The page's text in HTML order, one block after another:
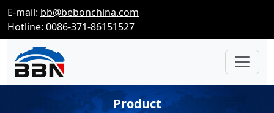
E-mail: bb@bebonchina.com
Hotline: 0086-371-86151527
Product